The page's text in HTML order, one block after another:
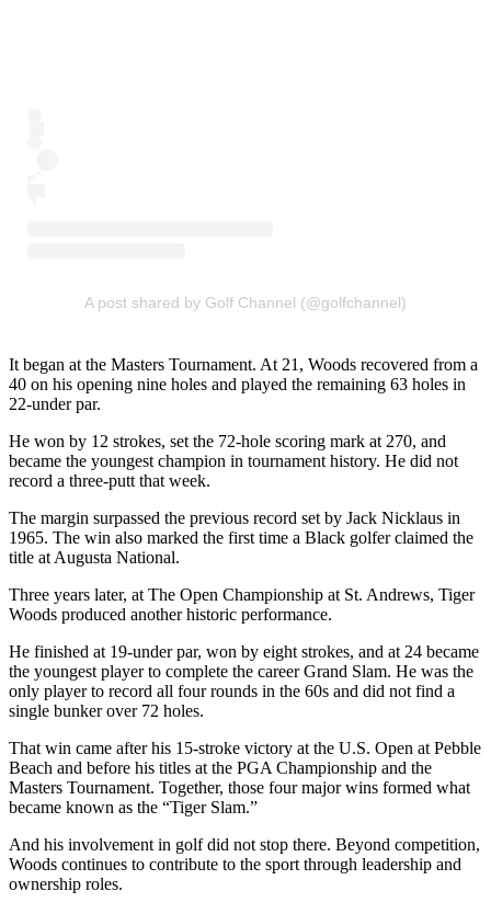
A post shared by Golf Channel (@golfchannel)
It began at the Masters Tournament. At 21, Woods recovered from a
40 on his opening nine holes and played the remaining 63 holes in
22-under par.
He won by 12 strokes, set the 72-hole scoring mark at 270, and
became the youngest champion in tournament history. He did not
record a three-putt that week.
The margin surpassed the previous record set by Jack Nicklaus in
1965. The win also marked the first time a Black golfer claimed the
title at Augusta National.
Three years later, at The Open Championship at St. Andrews, Tiger
Woods produced another historic performance.
He finished at 19-under par, won by eight strokes, and at 24 became
the youngest player to complete the career Grand Slam. He was the
only player to record all four rounds in the 60s and did not find a
single bunker over 72 holes.
That win came after his 15-stroke victory at the U.S. Open at Pebble
Beach and before his titles at the PGA Championship and the
Masters Tournament. Together, those four major wins formed what
became known as the “Tiger Slam.”
And his involvement in golf did not stop there. Beyond competition,
Woods continues to contribute to the sport through leadership and
ownership roles.